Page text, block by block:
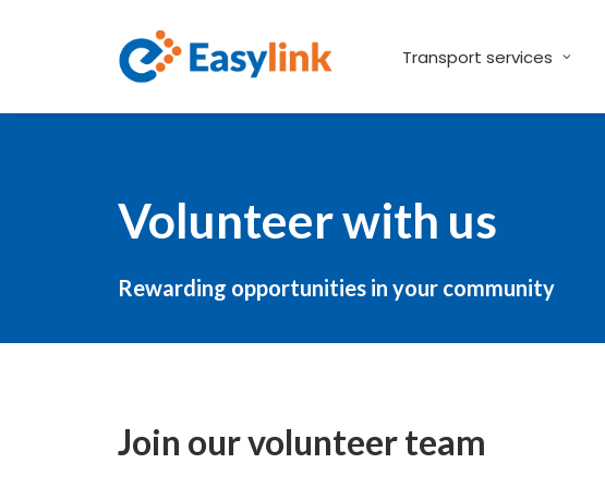
Transport services
Volunteer with us
Rewarding opportunities in your community
Join our volunteer team